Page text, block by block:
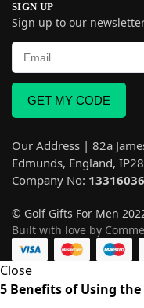
SIGN UP
Sign up to our
GET MY CODE
Our Address | 82a
Edmunds, England,
Company No: 13316036
© Golf Gifts For Men
Built with love by
Close
5 Benefits of Using